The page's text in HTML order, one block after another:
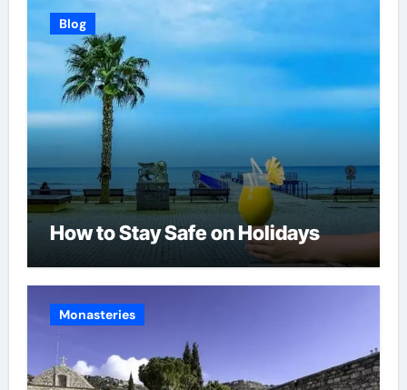
Blog
How to Stay Safe on Holidays
Monasteries